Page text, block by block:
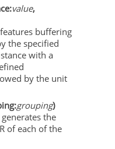
value,
buffering
the specified
with a
by the unit
grouping)
the
of each of the